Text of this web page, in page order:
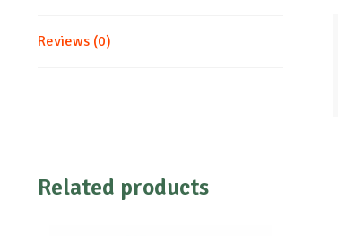
Reviews (0)
Related products